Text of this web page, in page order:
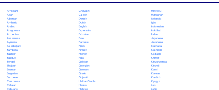
Afrikaans
Akan
Albanian
Amharic
Arabic
Aragonese
Armenian
Assamese
Aymara
Azerbaijani
Bambara
Bashkir
Basque
Bengali
Bhojpuri
Bosnian
Bulgarian
Burmese
Cantonese
Catalan
Cebuano
Chuvash
Czech
Danish
Dutch
English
Esperanto
Estonian
Ewe
Faroese
Fijian
Finnish
French
Fula
Galician
Georgian
German
Greek
Gujarati
Haitian Creole
Hausa
Hebrew
Hiri Motu
Hungarian
Icelandic
Igbo
Indonesian
Inuktitut
Italian
Japanese
Javanese
Kannada
Kashmiri
Kazakh
Khmer
Kinyarwanda
Kirundi
Komi
Korean
Kurdish
Kyrgyz
Lao
Latin